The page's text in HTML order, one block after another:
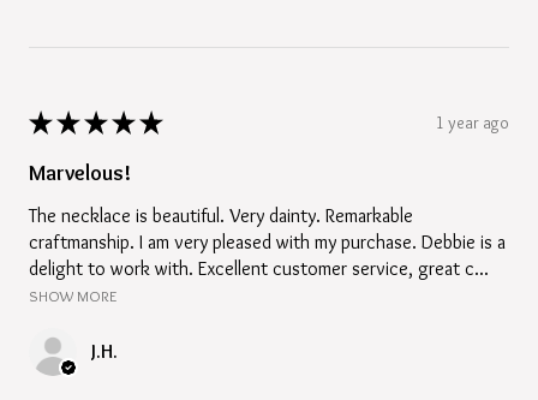
★ ★ ★ ★ ★ 1 year ago
Marvelous!
The necklace is beautiful. Very dainty. Remarkable
craftmanship. I am very pleased with my purchase. Debbie is a
delight to work with. Excellent customer service, great c...
SHOW MORE
J.H.